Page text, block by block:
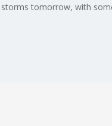
tomorrow, with